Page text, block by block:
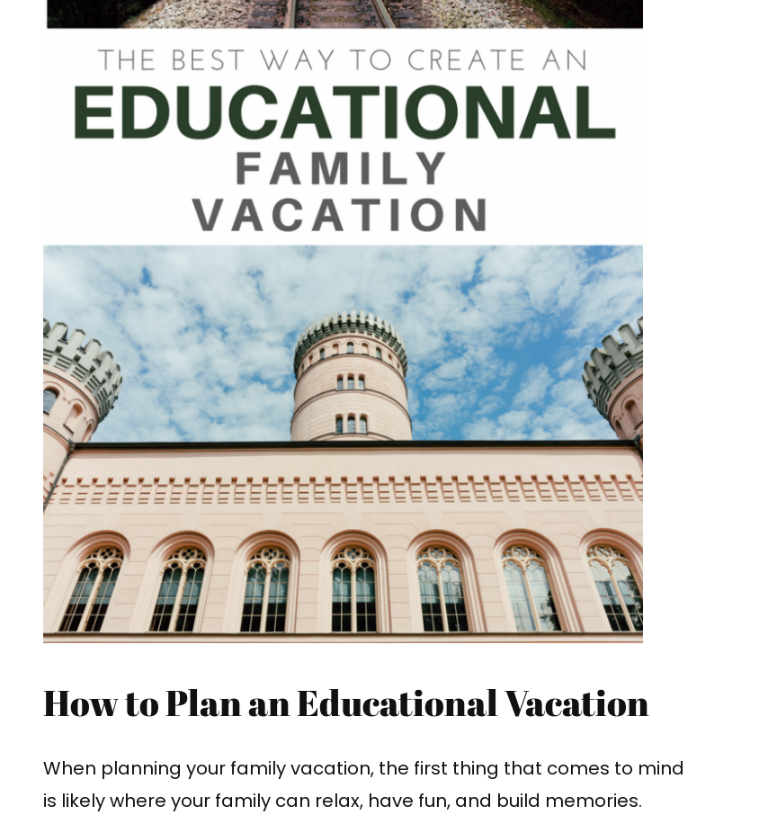
How to Plan an Educational Vacation
When planning your family vacation, the first thing that comes to mind
is likely where your family can relax, have fun, and build memories.